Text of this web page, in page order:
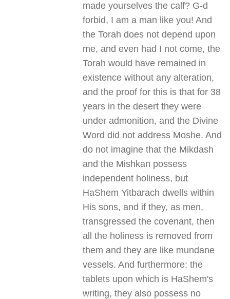
made yourselves the calf? G-d
forbid, I am a man like you! And
the Torah does not depend upon
me, and even had I not come, the
Torah would have remained in
existence without any alteration,
and the proof for this is that for 38
years in the desert they were
under admonition, and the Divine
Word did not address Moshe. And
do not imagine that the Mikdash
and the Mishkan possess
independent holiness, but
HaShem Yitbarach dwells within
His sons, and if they, as men,
transgressed the covenant, then
all the holiness is removed from
them and they are like mundane
vessels. And furthermore: the
tablets upon which is HaShem's
writing, they also possess no